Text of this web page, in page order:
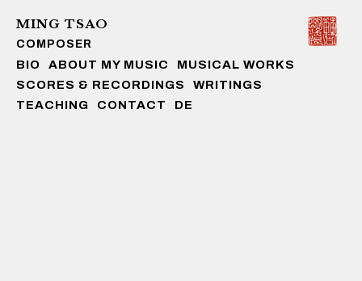
MING TSAO
COMPOSER
BIO ABOUT MY MUSIC
MUSICAL WORKS
SCORES & RECORDINGS
WRITINGS
TEACHING
CONTACT DE